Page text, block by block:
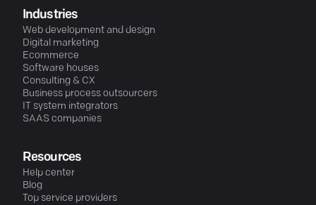
Industries
Web development and design
Digital marketing
Ecommerce
Software houses
Consulting & CX
Business process outsourcers
IT system integrators
SAAS companies
Resources
Help center
Blog
Top service providers